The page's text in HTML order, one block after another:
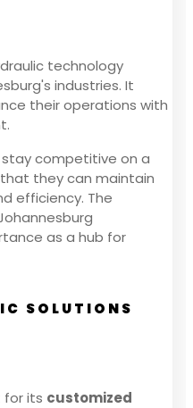
technology
industries. It
their operations with
stay competitive on a
they can maintain
efficiency. The
as a hub for
SOLUTIONS
for its customized